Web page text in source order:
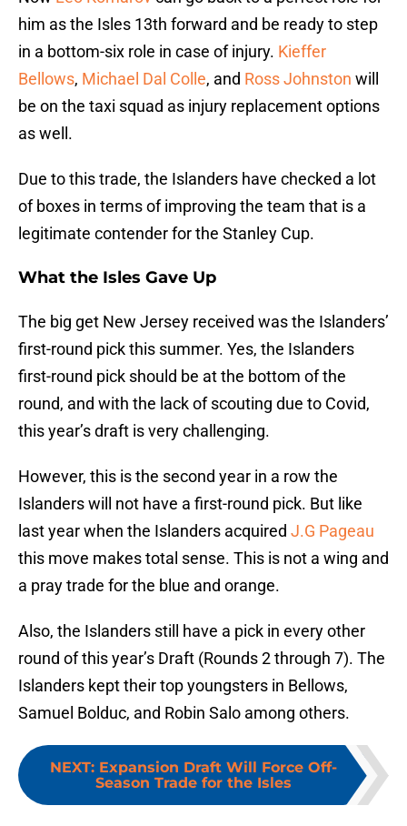
him as the Isles 13th forward and be ready to step
in a bottom-six role in case of injury. Kieffer
Bellows, Michael Dal Colle, and Ross Johnston will
be on the taxi squad as injury replacement options
as well.
Due to this trade, the Islanders have checked a lot
of boxes in terms of improving the team that is a
legitimate contender for the Stanley Cup.
What the Isles Gave Up
The big get New Jersey received was the Islanders’
first-round pick this summer. Yes, the Islanders
first-round pick should be at the bottom of the
round, and with the lack of scouting due to Covid,
this year’s draft is very challenging.
However, this is the second year in a row the
Islanders will not have a first-round pick. But like
last year when the Islanders acquired J.G Pageau
this move makes total sense. This is not a wing and
a pray trade for the blue and orange.
Also, the Islanders still have a pick in every other
round of this year’s Draft (Rounds 2 through 7). The
Islanders kept their top youngsters in Bellows,
Samuel Bolduc, and Robin Salo among others.
NEXT: Expansion Draft Will Force Off-
Season Trade for the Isles